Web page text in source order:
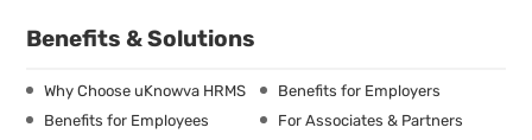
Benefits & Solutions
Why Choose uKnowva HRMS
Benefits for Employers
Benefits for Employees
For Associates & Partners